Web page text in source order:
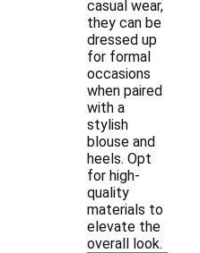
casual wear,
they can be
dressed up
for formal
occasions
when paired
with a
stylish
blouse and
heels. Opt
for high-
quality
materials to
elevate the
overall look.